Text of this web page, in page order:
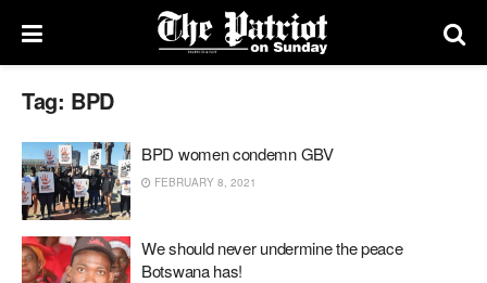
Tag: BPD
BPD women condemn GBV
FEBRUARY 8, 2021
We should never undermine the peace
Botswana has!